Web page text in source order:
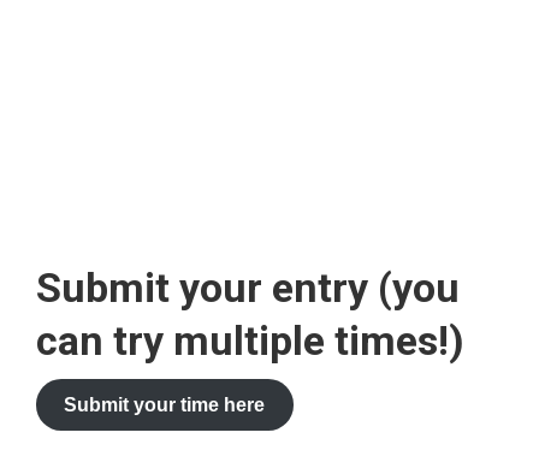
Submit your entry (you
can try multiple times!)
Submit your time here